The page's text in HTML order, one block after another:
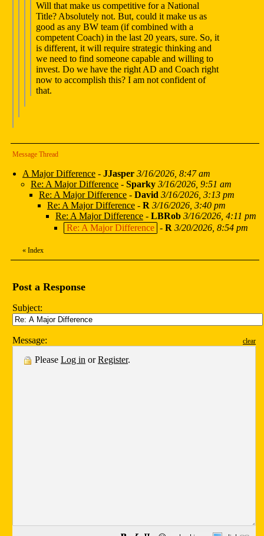
Will that make us competitive for a National
Title? Absolutely not. But, could it make us as
good as any BW team (if combined with a
competent Coach) in the last 20 years, sure. So, it
is different, it will require strategic thinking and
we need to find someone capable and willing to
invest. Do we have the right AD and Coach right
now to accomplish this? I am not confident of
that.
Message Thread
A Major Difference - JJasper 3/16/2026, 8:47 am
Re: A Major Difference - Sparky 3/16/2026, 9:51 am
Re: A Major Difference - David 3/16/2026, 3:13 pm
Re: A Major Difference - R 3/16/2026, 3:40 pm
Re: A Major Difference - LBRob 3/16/2026, 4:11 pm
Re: A Major Difference - R 3/20/2026, 8:54 pm
« Index
Post a Response
Subject:
Message: clear
Please Log in orRegister.